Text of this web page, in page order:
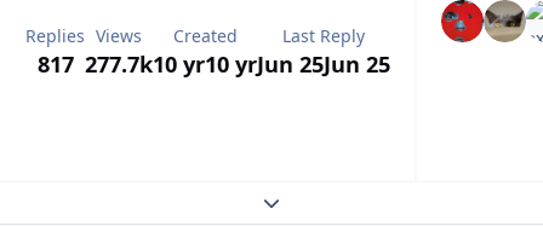
Replies
817
Views
277.7k
Created
10 yr10 yr
Last Reply
Jun 25Jun 25
Expand topic overview